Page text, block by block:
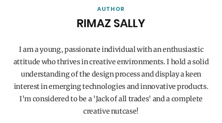
AUTHOR
RIMAZ SALLY
I am a young, passionate individual with an enthusiastic
attitude who thrives in creative environments. I hold a solid
understanding of the design process and display a keen
interest in emerging technologies and innovative products.
I'm considered to be a 'Jack of all trades' and a complete
creative nutcase!